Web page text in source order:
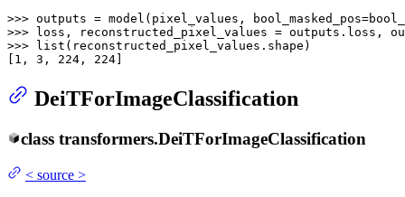
>>>
>>>
>>>
list (reconstructed_pixel_values.shape)
1 , 3 , 224 , 224
DeiTForImageClassification
class transformers.DeiTForImageClassification
< source >